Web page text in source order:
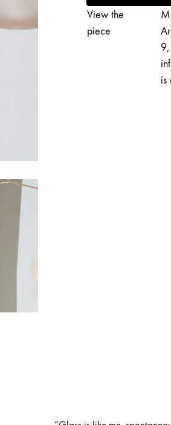
Light
No.
View the
piece
is